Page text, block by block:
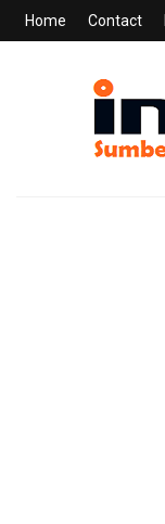
Home Contact